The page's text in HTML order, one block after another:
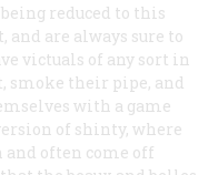
reduced to this
are always sure to
victuals of any sort in
smoke their pipe, and
with a game
of shinty, where
often come off